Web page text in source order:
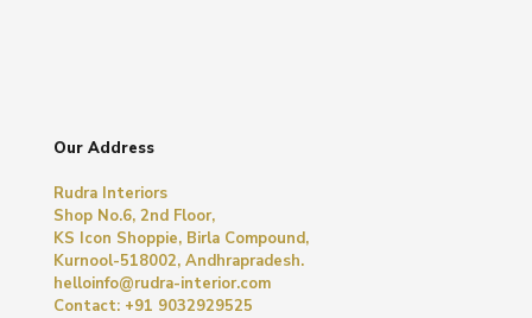
Our Address
Rudra Interiors
Shop No.6, 2nd Floor,
KS Icon Shoppie, Birla Compound,
Kurnool-518002, Andhrapradesh.
helloinfo@rudra-interior.com
Contact: +91 9032929525